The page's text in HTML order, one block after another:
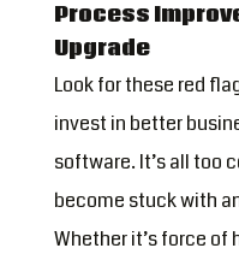
Process
Upgrade
Look for these red
invest in better
software. It’s all too
become stuck with
Whether it’s force